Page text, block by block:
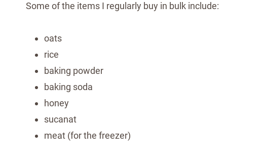
Some of the items I regularly buy in bulk include:
oats
rice
baking powder
baking soda
honey
sucanat
meat (for the freezer)